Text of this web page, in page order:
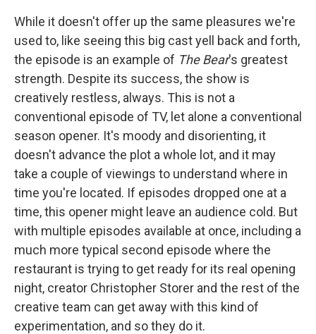
While it doesn't offer up the same pleasures we're
used to, like seeing this big cast yell back and forth,
the episode is an example of The Bear's greatest
strength. Despite its success, the show is
creatively restless, always. This is not a
conventional episode of TV, let alone a conventional
season opener. It's moody and disorienting, it
doesn't advance the plot a whole lot, and it may
take a couple of viewings to understand where in
time you're located. If episodes dropped one at a
time, this opener might leave an audience cold. But
with multiple episodes available at once, including a
much more typical second episode where the
restaurant is trying to get ready for its real opening
night, creator Christopher Storer and the rest of the
creative team can get away with this kind of
experimentation, and so they do it.